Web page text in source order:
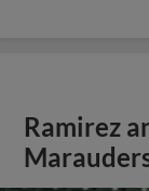
Ramirez